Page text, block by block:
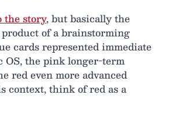
the story, but basically the
of a brainstorming
cards represented immediate
OS, the pink longer-term
red even more advanced
context, think of red as a